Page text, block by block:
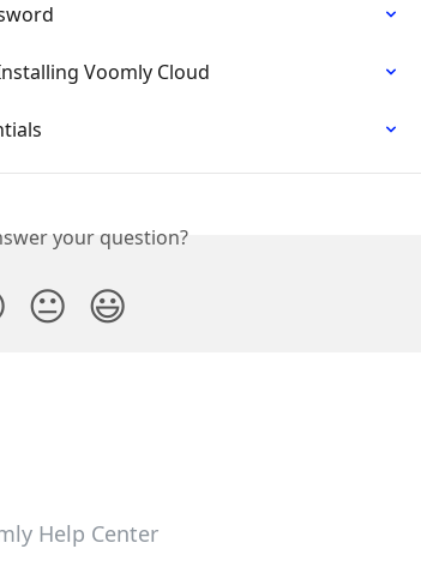
Voomly Cloud
your question?
😐 😃